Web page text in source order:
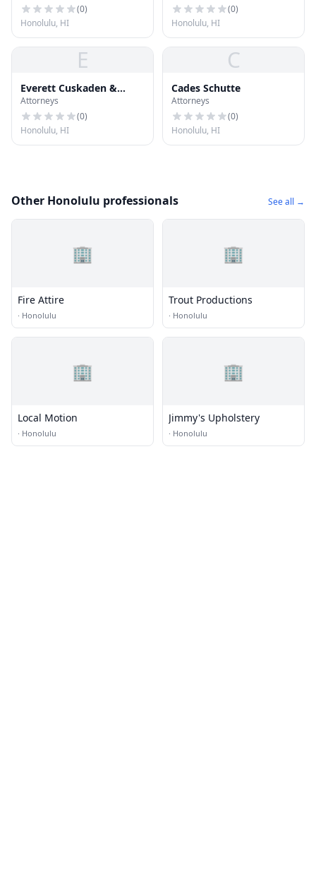
(0)
Honolulu, HI
(0)
Honolulu, HI
E
Everett Cuskaden &
Assoc
Attorneys
(0)
Honolulu, HI
C
Cades Schutte
Attorneys
(0)
Honolulu, HI
Other Honolulu professionals See all →
🏢
Fire Attire
· Honolulu
🏢
Trout Productions
· Honolulu
🏢
Local Motion
· Honolulu
🏢
Jimmy's Upholstery
· Honolulu